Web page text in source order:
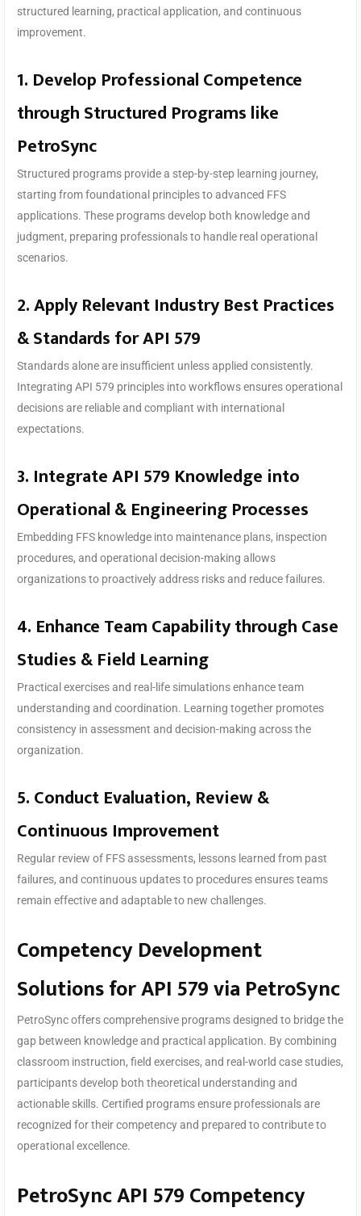
structured learning, practical application, and continuous
improvement.
1. Develop Professional Competence
through Structured Programs like
PetroSync
Structured programs provide a step-by-step learning journey,
starting from foundational principles to advanced FFS
applications. These programs develop both knowledge and
judgment, preparing professionals to handle real operational
scenarios.
2. Apply Relevant Industry Best Practices
& Standards for API 579
Standards alone are insufficient unless applied consistently.
Integrating API 579 principles into workflows ensures operational
decisions are reliable and compliant with international
expectations.
3. Integrate API 579 Knowledge into
Operational & Engineering Processes
Embedding FFS knowledge into maintenance plans, inspection
procedures, and operational decision-making allows
organizations to proactively address risks and reduce failures.
4. Enhance Team Capability through Case
Studies & Field Learning
Practical exercises and real-life simulations enhance team
understanding and coordination. Learning together promotes
consistency in assessment and decision-making across the
organization.
5. Conduct Evaluation, Review &
Continuous Improvement
Regular review of FFS assessments, lessons learned from past
failures, and continuous updates to procedures ensures teams
remain effective and adaptable to new challenges.
Competency Development
Solutions for API 579 via PetroSync
PetroSync offers comprehensive programs designed to bridge the
gap between knowledge and practical application. By combining
classroom instruction, field exercises, and real-world case studies,
participants develop both theoretical understanding and
actionable skills. Certified programs ensure professionals are
recognized for their competency and prepared to contribute to
operational excellence.
PetroSync API 579 Competency